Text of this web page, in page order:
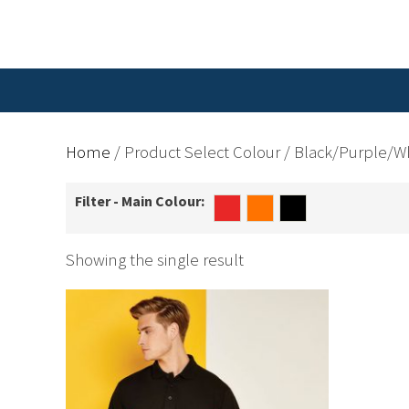
Home / Product Select Colour / Black/Purple/
Filter - Main Colour:
Showing the single result